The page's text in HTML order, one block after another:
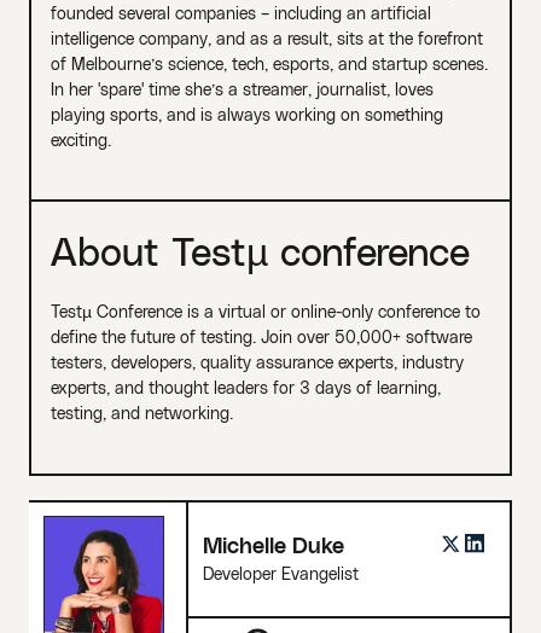
founded several companies – including an artificial
intelligence company, and as a result, sits at the forefront
of Melbourne’s science, tech, esports, and startup scenes.
In her 'spare' time she’s a streamer, journalist, loves
playing sports, and is always working on something
exciting.
About Testµ conference
Testµ Conference is a virtual or online-only conference to
define the future of testing. Join over 50,000+ software
testers, developers, quality assurance experts, industry
experts, and thought leaders for 3 days of learning,
testing, and networking.
Michelle Duke
Developer Evangelist